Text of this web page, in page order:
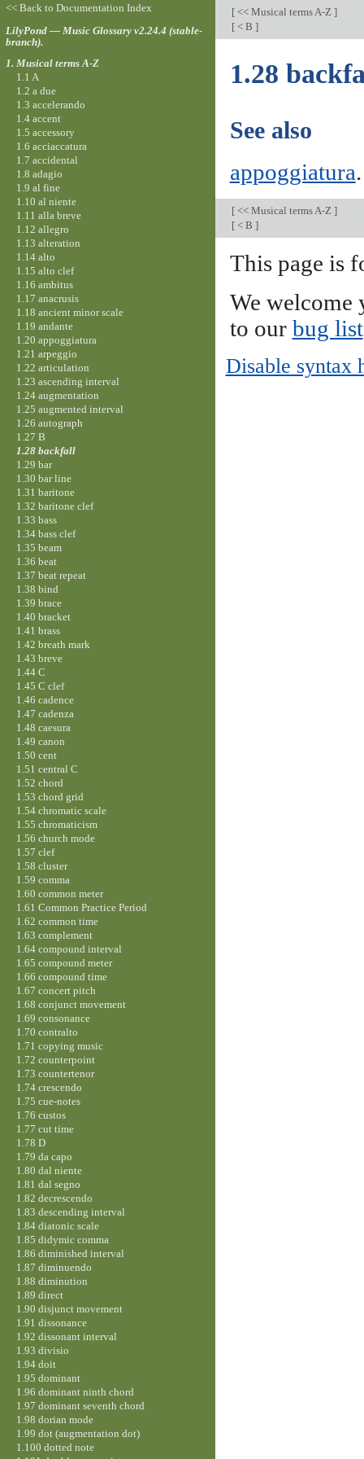
[<< Musical terms A-Z ]
[< B ]
1.28
See also
appoggiatura.
[<< Musical terms A-Z ]
[< B ]
This page is
We welcome
to our bug list
Disable syntax
<< Back to Documentation Index
LilyPond — Music Glossary v2.24.4 (stable-
branch).
1. Musical terms A-Z
1.1 A
1.2 a due
1.3 accelerando
1.4 accent
1.5 accessory
1.6 acciaccatura
1.7 accidental
1.8 adagio
1.9 al fine
1.10 al niente
1.11 alla breve
1.12 allegro
1.13 alteration
1.14 alto
1.15 alto clef
1.16 ambitus
1.17 anacrusis
1.18 ancient minor scale
1.19 andante
1.20 appoggiatura
1.21 arpeggio
1.22 articulation
1.23 ascending interval
1.24 augmentation
1.25 augmented interval
1.26 autograph
1.27 B
1.28 backfall
1.29 bar
1.30 bar line
1.31 baritone
1.32 baritone clef
1.33 bass
1.34 bass clef
1.35 beam
1.36 beat
1.37 beat repeat
1.38 bind
1.39 brace
1.40 bracket
1.41 brass
1.42 breath mark
1.43 breve
1.44 C
1.45 C clef
1.46 cadence
1.47 cadenza
1.48 caesura
1.49 canon
1.50 cent
1.51 central C
1.52 chord
1.53 chord grid
1.54 chromatic scale
1.55 chromaticism
1.56 church mode
1.57 clef
1.58 cluster
1.59 comma
1.60 common meter
1.61 Common Practice Period
1.62 common time
1.63 complement
1.64 compound interval
1.65 compound meter
1.66 compound time
1.67 concert pitch
1.68 conjunct movement
1.69 consonance
1.70 contralto
1.71 copying music
1.72 counterpoint
1.73 countertenor
1.74 crescendo
1.75 cue-notes
1.76 custos
1.77 cut time
1.78 D
1.79 da capo
1.80 dal niente
1.81 dal segno
1.82 decrescendo
1.83 descending interval
1.84 diatonic scale
1.85 didymic comma
1.86 diminished interval
1.87 diminuendo
1.88 diminution
1.89 direct
1.90 disjunct movement
1.91 dissonance
1.92 dissonant interval
1.93 divisio
1.94 doit
1.95 dominant
1.96 dominant ninth chord
1.97 dominant seventh chord
1.98 dorian mode
1.99 dot (augmentation dot)
1.100 dotted note